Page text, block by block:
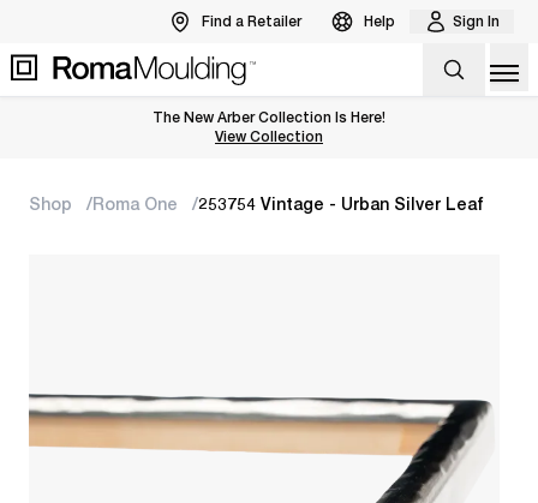
Find a Retailer Help Sign In
The New Arber Collection Is Here!
View the Arber Collection
View Collection
Shop Roma One 253754 Vintage - Urban Silver Leaf